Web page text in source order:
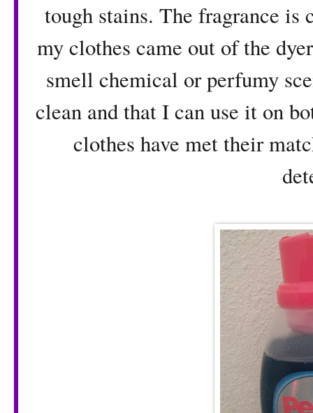
tough stains. The fragrance is
my clothes came out of the
smell chemical or perfumy
clean and that I can use it on
clothes have met their